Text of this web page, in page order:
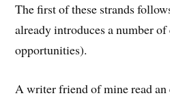
The first of these strands
already introduces a number of
opportunities).
A writer friend of mine read